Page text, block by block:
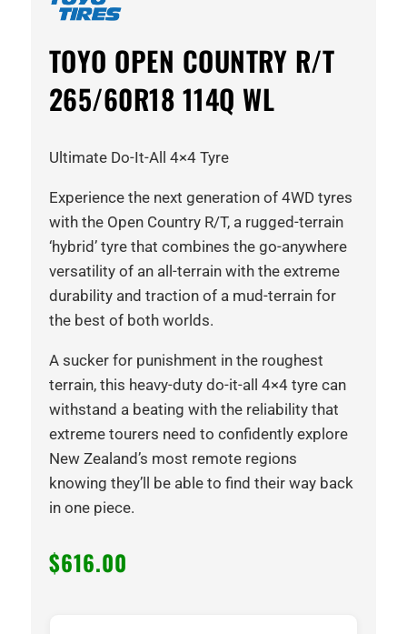
TOYO OPEN COUNTRY R/T
265/60R18 114Q WL
Ultimate Do-It-All 4×4 Tyre
Experience the next generation of 4WD tyres
with the Open Country R/T, a rugged-terrain
‘hybrid’ tyre that combines the go-anywhere
versatility of an all-terrain with the extreme
durability and traction of a mud-terrain for
the best of both worlds.
A sucker for punishment in the roughest
terrain, this heavy-duty do-it-all 4×4 tyre can
withstand a beating with the reliability that
extreme tourers need to confidently explore
New Zealand’s most remote regions
knowing they’ll be able to find their way back
in one piece.
$616.00